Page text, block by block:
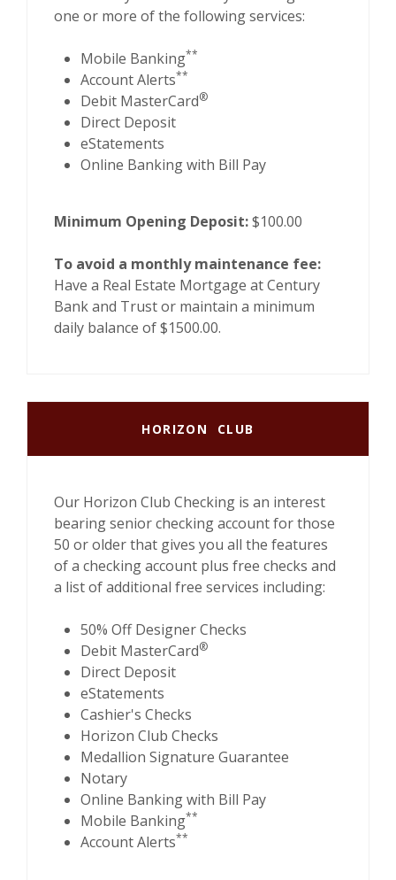
one or more of the following services:
Mobile Banking**
Account Alerts**
Debit MasterCard®
Direct Deposit
eStatements
Online Banking with Bill Pay
Minimum Opening Deposit:$100.00
To avoid a monthly maintenance fee:
Have a Real Estate Mortgage at Century
Bank and Trust or maintain a minimum
daily balance of $1500.00.
HORIZON CLUB
Our Horizon Club Checking is an interest
bearing senior checking account for those
50 or older that gives you all the features
of a checking account plus free checks and
a list of additional free services including:
50% Off Designer Checks
Debit MasterCard®
Direct Deposit
eStatements
Cashier's Checks
Horizon Club Checks
Medallion Signature Guarantee
Notary
Online Banking with Bill Pay
Mobile Banking**
Account Alerts**